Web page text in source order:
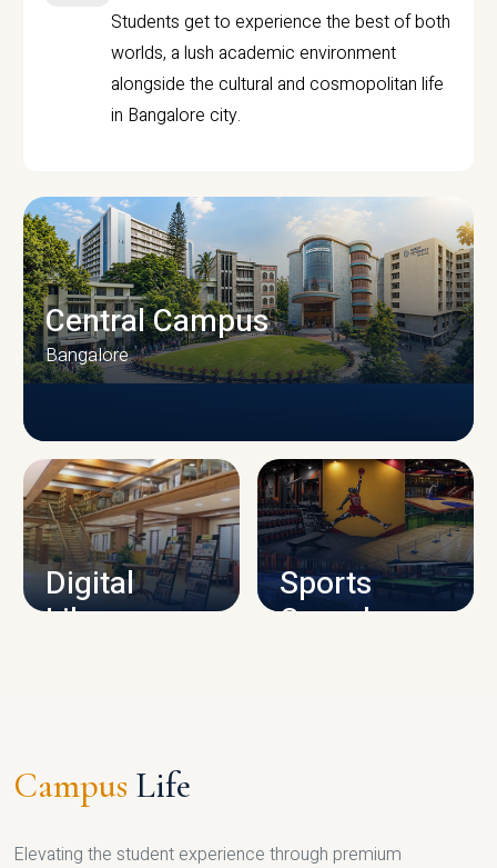
Students get to experience the best of both
worlds, a lush academic environment
alongside the cultural and cosmopolitan life
in Bangalore city.
CAMPUS INFRASTRUCTURE
Central Campus
Bangalore
Digital
Library
Sports
Complex
Campus Life
Elevating the student experience through premium